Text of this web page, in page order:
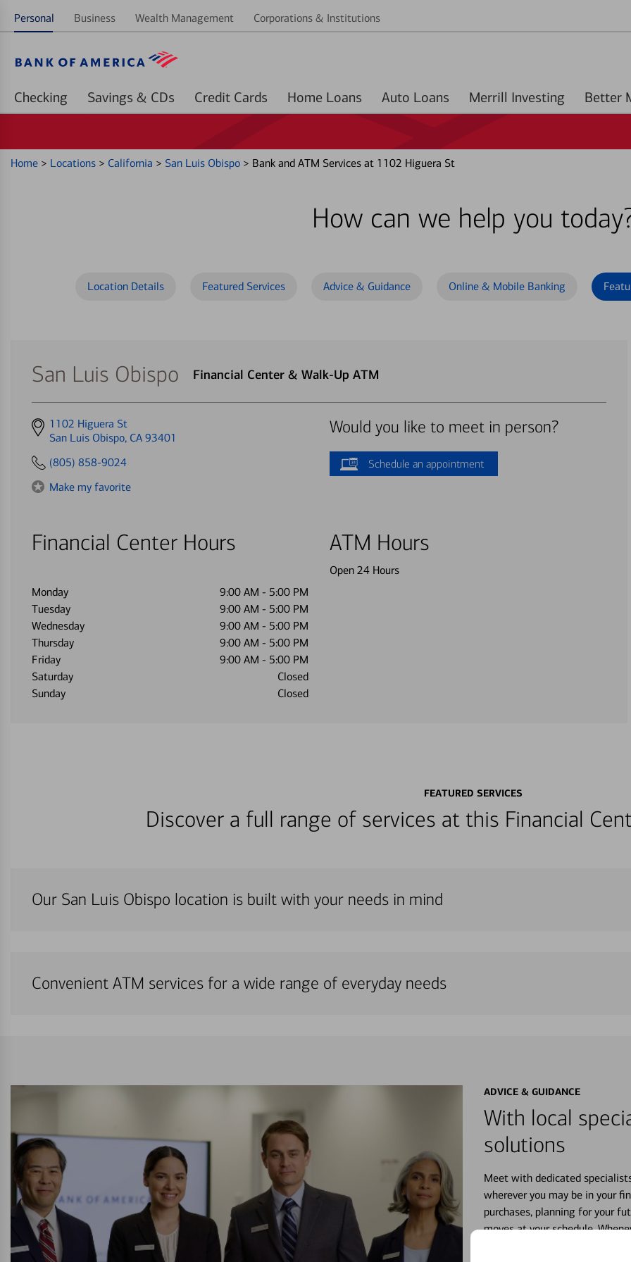
Personal Business Wealth Management Corporations & Institutions
Checking Savings & CDs Credit Cards Home Loans Auto Loans Merrill Investing
Home > Locations > California > San Luis Obispo > Bank and ATM Services at 1102 Higuera St
How can we help you
Location Details Featured Services Advice & Guidance Online & Mobile Banking
San Luis Obispo Financial Center & Walk-Up ATM
Get
directions
1102 Higuera St
San Luis Obispo, CA 93401
(805) 858-9024
Make my favorite
Financial Center Hours
Monday 9:00 AM - 5:00 PM
Tuesday
9:00 AM - 5:00 PM
Wednesday
9:00 AM - 5:00 PM
Thursday
9:00 AM - 5:00 PM
Friday
9:00 AM - 5:00 PM
Saturday
Closed
Sunday
Closed
Would you like to meet in person?
Schedule an appointment
ATM Hours
Open 24 Hours
FEATURED SERVICES
Discover a full range of services at this Financial
Our San Luis Obispo location is built with your needs in mind
Convenient ATM services for a wide range of everyday needs
ADVICE & GUIDANCE
With local
solutions
Meet with dedicated
wherever you may be in your
purchases, planning for your
moves at your schedule.